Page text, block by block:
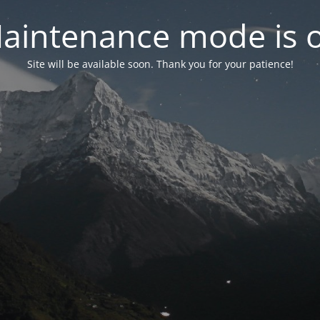
mode is
Site will be available soon. Thank you for your patience!